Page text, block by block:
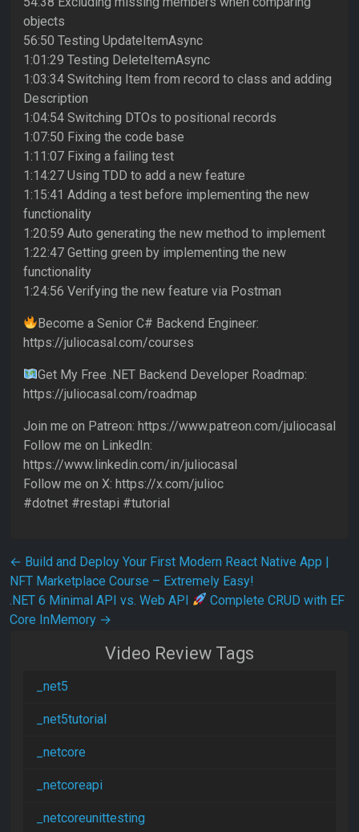
objects
56:50 Testing UpdateItemAsync
1:01:29 Testing DeleteItemAsync
1:03:34 Switching Item from record to class and adding
Description
1:04:54 Switching DTOs to positional records
1:07:50 Fixing the code base
1:11:07 Fixing a failing test
1:14:27 Using TDD to add a new feature
1:15:41 Adding a test before implementing the new
functionality
1:20:59 Auto generating the new method to implement
1:22:47 Getting green by implementing the new
functionality
1:24:56 Verifying the new feature via Postman
Become a Senior C# Backend Engineer:
https://juliocasal.com/courses
Get My Free .NET Backend Developer Roadmap:
https://juliocasal.com/roadmap
Join me on Patreon: https://www.patreon.com/juliocasal
Follow me on LinkedIn:
https://www.linkedin.com/in/juliocasal
Follow me on X: https://x.com/julioc
#dotnet #restapi #tutorial
Post navigation
← Build and Deploy Your First Modern React Native App |
NFT Marketplace Course – Extremely Easy!
.NET 6 Minimal API vs. Web API
Complete CRUD with EF
Core InMemory →
Video Review Tags
_net5
_net5tutorial
_netcore
_netcoreapi
_netcoreunittesting